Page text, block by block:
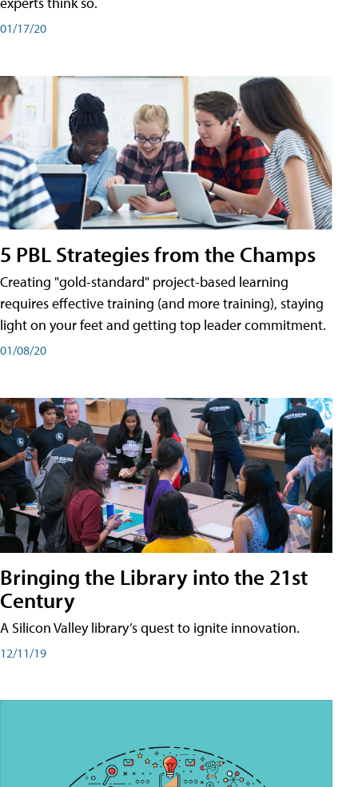
01/17/20
5 PBL Strategies from the Champs
Creating "gold-standard" project-based learning
requires effective training (and more training), staying
light on your feet and getting top leader commitment.
01/08/20
Bringing the Library into the 21st
Century
A Silicon Valley library’s quest to ignite innovation.
12/11/19